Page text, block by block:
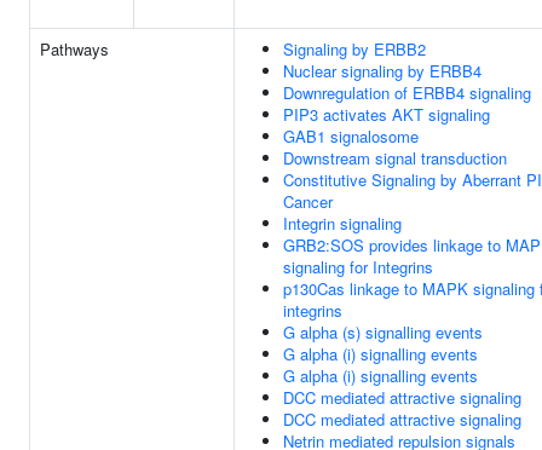
Pathways
Signaling by ERBB2
Nuclear signaling by ERBB4
Downregulation of ERBB4 signaling
PIP3 activates AKT signaling
GAB1 signalosome
Downstream signal transduction
Constitutive Signaling by Aberrant
Cancer
Integrin signaling
GRB2:SOS provides linkage to
signaling for Integrins
p130Cas linkage to MAPK signaling
integrins
G alpha (s) signalling events
G alpha (i) signalling events
G alpha (i) signalling events
DCC mediated attractive signaling
DCC mediated attractive signaling
Netrin mediated repulsion signals